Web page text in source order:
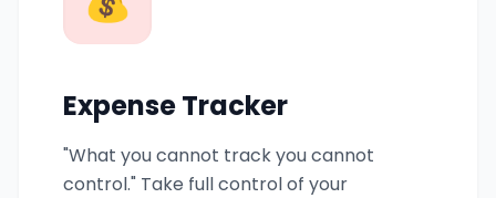
Expense Tracker
"What you cannot track you cannot
control." Take full control of your